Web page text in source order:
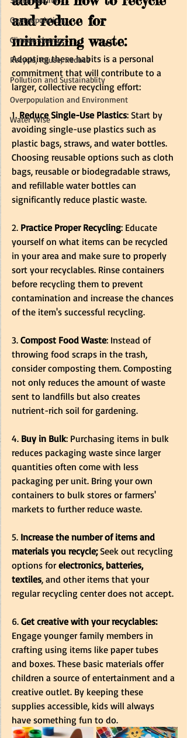
Overpopulation
Climate change
Recycle, Reuse, Reduce
Pollution and Sustainablity
Overpopulation and Environment
Water Wise
and reduce for
minimizing waste:
Adopting these habits is a personal
commitment that will contribute to a
larger, collective recycling effort:
1. Reduce Single-Use Plastics: Start by
avoiding single-use plastics such as
plastic bags, straws, and water bottles.
Choosing reusable options such as cloth
bags, reusable or biodegradable straws,
and refillable water bottles can
significantly reduce plastic waste.
2. Practice Proper Recycling: Educate
yourself on what items can be recycled
in your area and make sure to properly
sort your recyclables. Rinse containers
before recycling them to prevent
contamination and increase the chances
of the item's successful recycling.
3. Compost Food Waste: Instead of
throwing food scraps in the trash,
consider composting them. Composting
not only reduces the amount of waste
sent to landfills but also creates
nutrient-rich soil for gardening.
4. Buy in Bulk: Purchasing items in bulk
reduces packaging waste since larger
quantities often come with less
packaging per unit. Bring your own
containers to bulk stores or farmers'
markets to further reduce waste.
5. Increase the number of items and
materials you recycle; Seek out recycling
options for electronics, batteries,
textiles, and other items that your
regular recycling center does not accept.
6. Get creative with your recyclables:
Engage younger family members in
crafting using items like paper tubes
and boxes. These basic materials offer
children a source of entertainment and a
creative outlet. By keeping these
supplies accessible, kids will always
have something fun to do.